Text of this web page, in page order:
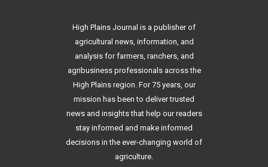
High Plains Journal is a publisher of
agricultural news, information, and
analysis for farmers, ranchers, and
agribusiness professionals across the
High Plains region. For 75 years, our
mission has been to deliver trusted
news and insights that help our readers
stay informed and make informed
decisions in the ever-changing world of
agriculture.